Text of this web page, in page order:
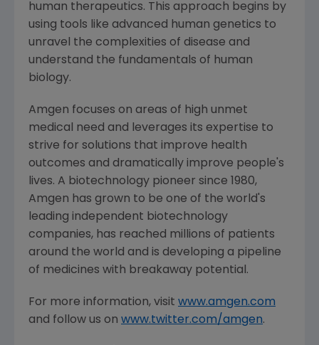
human therapeutics. This approach begins by
using tools like advanced human genetics to
unravel the complexities of disease and
understand the fundamentals of human
biology.
Amgen focuses on areas of high unmet
medical need and leverages its expertise to
strive for solutions that improve health
outcomes and dramatically improve people's
lives. A biotechnology pioneer since 1980,
Amgen has grown to be one of the world's
leading independent biotechnology
companies, has reached millions of patients
around the world and is developing a pipeline
of medicines with breakaway potential.
For more information, visit www.amgen.com
and follow us on www.twitter.com/amgen.